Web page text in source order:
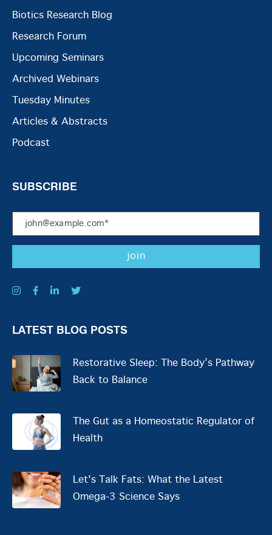
Biotics Research Blog
Research Forum
Upcoming Seminars
Archived Webinars
Tuesday Minutes
Articles & Abstracts
Podcast
SUBSCRIBE
LATEST BLOG POSTS
Restorative Sleep: The Body’s Pathway
Back to Balance
The Gut as a Homeostatic Regulator of
Health
Let's Talk Fats: What the Latest
Omega-3 Science Says